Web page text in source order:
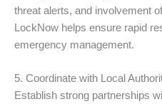
threat alerts, and involvement
LockNow helps ensure rapid
emergency management.
5. Coordinate with Local
Establish strong partnerships